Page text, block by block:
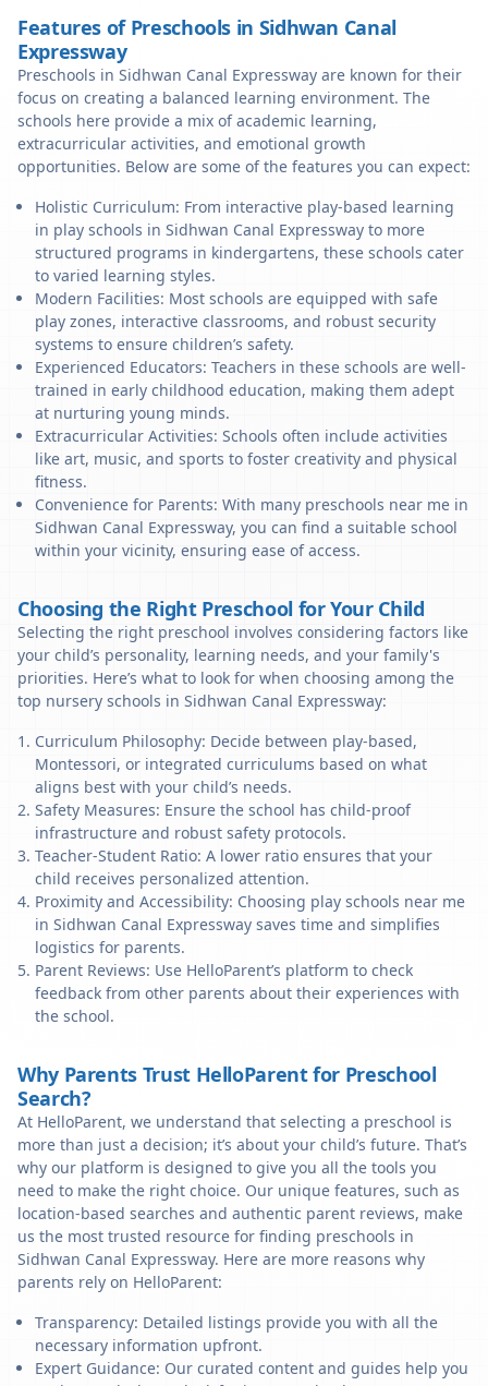
Features of Preschools in Sidhwan Canal
Expressway
Preschools in Sidhwan Canal Expressway are known for their
focus on creating a balanced learning environment. The
schools here provide a mix of academic learning,
extracurricular activities, and emotional growth
opportunities. Below are some of the features you can expect:
Holistic Curriculum: From interactive play-based learning
in play schools in Sidhwan Canal Expressway to more
structured programs in kindergartens, these schools cater
to varied learning styles.
Modern Facilities: Most schools are equipped with safe
play zones, interactive classrooms, and robust security
systems to ensure children’s safety.
Experienced Educators: Teachers in these schools are well-
trained in early childhood education, making them adept
at nurturing young minds.
Extracurricular Activities: Schools often include activities
like art, music, and sports to foster creativity and physical
fitness.
Convenience for Parents: With many preschools near me in
Sidhwan Canal Expressway, you can find a suitable school
within your vicinity, ensuring ease of access.
Choosing the Right Preschool for Your Child
Selecting the right preschool involves considering factors like
your child’s personality, learning needs, and your family's
priorities. Here’s what to look for when choosing among the
top nursery schools in Sidhwan Canal Expressway:
Curriculum Philosophy: Decide between play-based,
Montessori, or integrated curriculums based on what
aligns best with your child’s needs.
Safety Measures: Ensure the school has child-proof
infrastructure and robust safety protocols.
Teacher-Student Ratio: A lower ratio ensures that your
child receives personalized attention.
Proximity and Accessibility: Choosing play schools near me
in Sidhwan Canal Expressway saves time and simplifies
logistics for parents.
Parent Reviews: Use HelloParent’s platform to check
feedback from other parents about their experiences with
the school.
Why Parents Trust HelloParent for Preschool
Search?
At HelloParent, we understand that selecting a preschool is
more than just a decision; it’s about your child’s future. That’s
why our platform is designed to give you all the tools you
need to make the right choice. Our unique features, such as
location-based searches and authentic parent reviews, make
us the most trusted resource for finding preschools in
Sidhwan Canal Expressway. Here are more reasons why
parents rely on HelloParent:
Transparency: Detailed listings provide you with all the
necessary information upfront.
Expert Guidance: Our curated content and guides help you